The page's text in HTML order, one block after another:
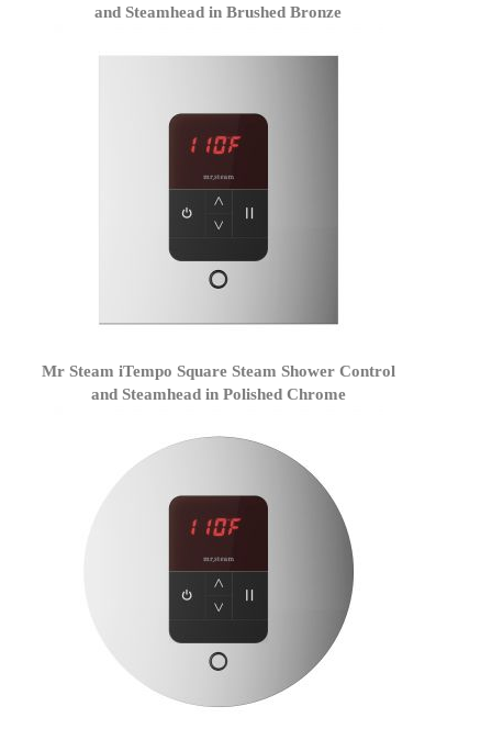
and Steamhead in Brushed Bronze
Mr Steam iTempo Square Steam Shower Control
and Steamhead in Polished Chrome